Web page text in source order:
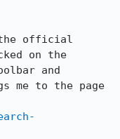
official
on the
and
me to the page